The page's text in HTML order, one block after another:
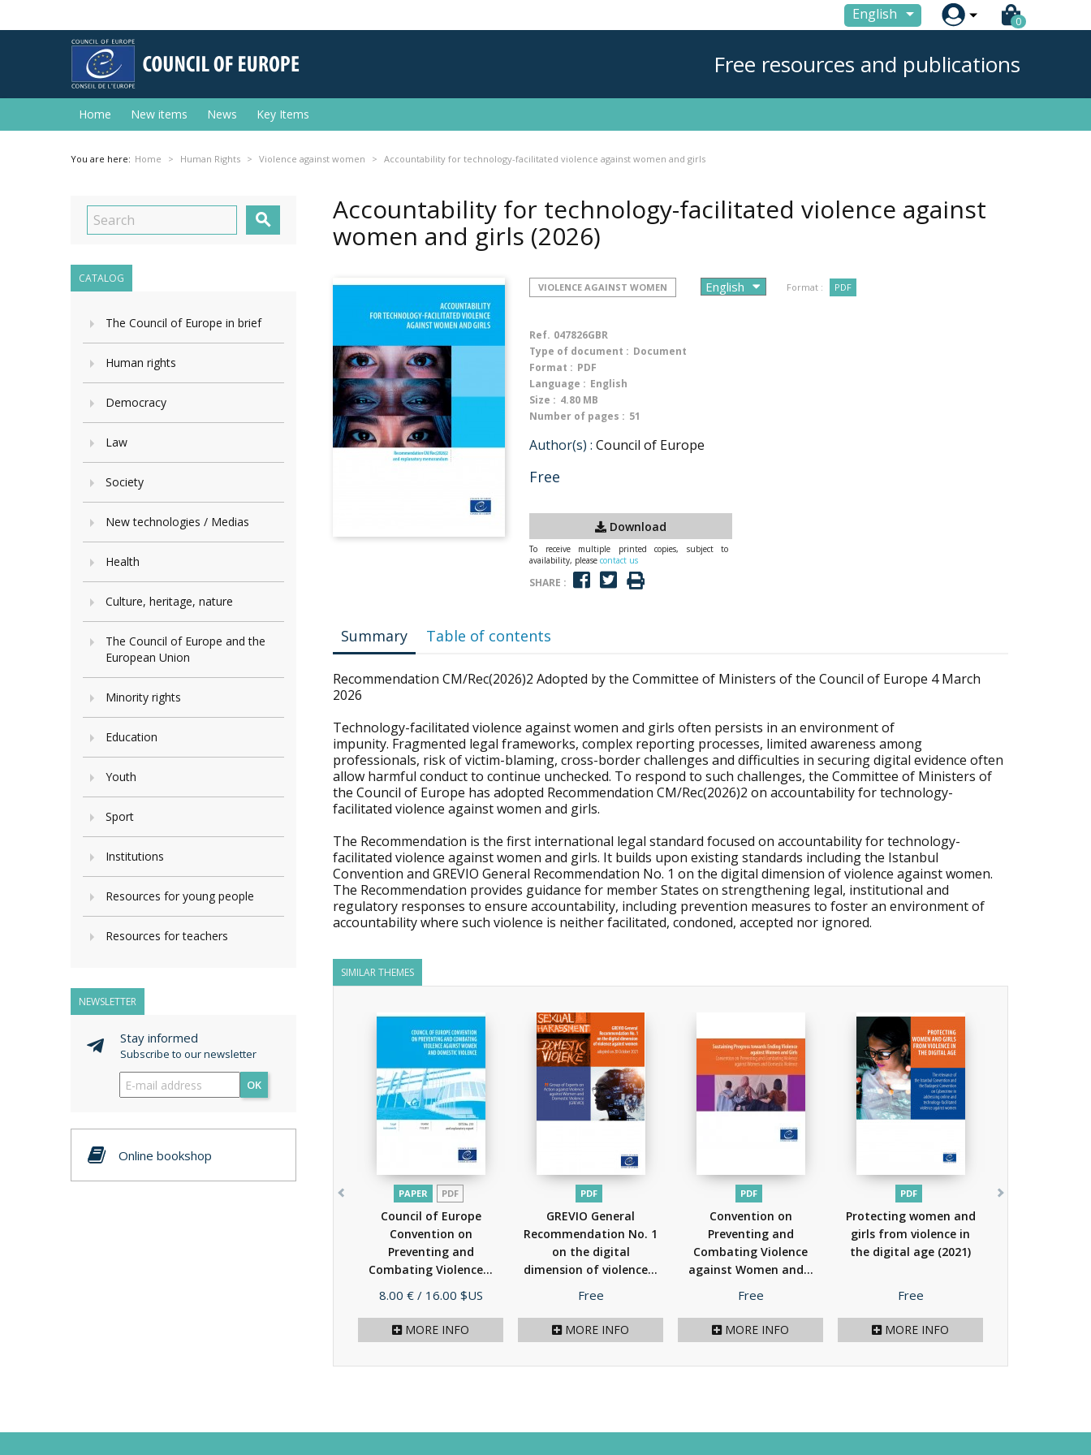
English  0
Free resources and publications
Home New items News Key Items
You are here: Home Human Rights Violence against women Accountability for technology-facilitated violence against women and girls

CATALOG
The Council of Europe in brief
Human rights
Democracy
Law
Society
New technologies / Medias
Health
Culture, heritage, nature
The Council of Europe and the
European Union
Minority rights
Education
Youth
Sport
Institutions
Resources for young people
Resources for teachers
NEWSLETTER
Stay informed
Subscribe to our newsletter
OK
Online bookshop
Accountability for technology-facilitated violence against
women and girls (2026)
VIOLENCE AGAINST WOMEN Format : PDF
Ref. 047826GBR
Type of document : Document
Format : PDF
Language : English
Size : 4.80 MB
Number of pages : 51
Author(s) : Council of Europe
Free
Download
To receive multiple printed copies, subject to
availability, please contact us
SHARE :
Summary Table of contents
Recommendation CM/Rec(2026)2 Adopted by the Committee of Ministers of the Council of Europe 4 March
2026
Technology-facilitated violence against women and girls often persists in an environment of
impunity. Fragmented legal frameworks, complex reporting processes, limited awareness among
professionals, risk of victim-blaming, cross-border challenges and difficulties in securing digital evidence often
allow harmful conduct to continue unchecked. To respond to such challenges, the Committee of Ministers of
the Council of Europe has adopted Recommendation CM/Rec(2026)2 on accountability for technology-
facilitated violence against women and girls.
The Recommendation is the first international legal standard focused on accountability for technology-
facilitated violence against women and girls. It builds upon existing standards including the Istanbul
Convention and GREVIO General Recommendation No. 1 on the digital dimension of violence against women.
The Recommendation provides guidance for member States on strengthening legal, institutional and
regulatory responses to ensure accountability, including prevention measures to foster an environment of
accountability where such violence is neither facilitated, condoned, accepted nor ignored.
SIMILAR THEMES
PAPER PDF
Council of Europe
Convention on
Preventing and
Combating Violence...
Price
8.00 € / 16.00 $US
MORE INFO
PDF
GREVIO General
Recommendation No. 1
on the digital
dimension of violence...
Price
Free
MORE INFO
PDF
Convention on
Preventing and
Combating Violence
against Women and...
Price
Free
MORE INFO
PDF
Protecting women and
girls from violence in
the digital age (2021)
Price
Free
MORE INFO